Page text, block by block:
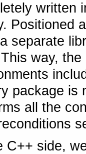
written
Positioned
separate
way,
package is
all the
C++ side,